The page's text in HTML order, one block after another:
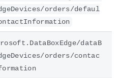
orders/defaul
dataB
orders/contac